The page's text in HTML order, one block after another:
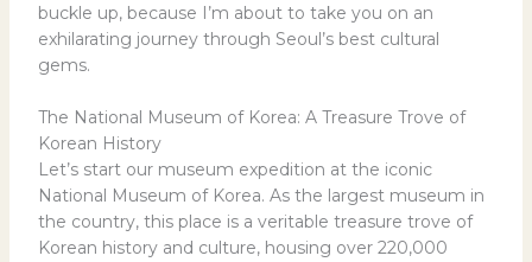
buckle up, because I’m about to take you on an
exhilarating journey through Seoul’s best cultural
gems.
The National Museum of Korea: A Treasure Trove of
Korean History
Let’s start our museum expedition at the iconic
National Museum of Korea. As the largest museum in
the country, this place is a veritable treasure trove of
Korean history and culture, housing over 220,000